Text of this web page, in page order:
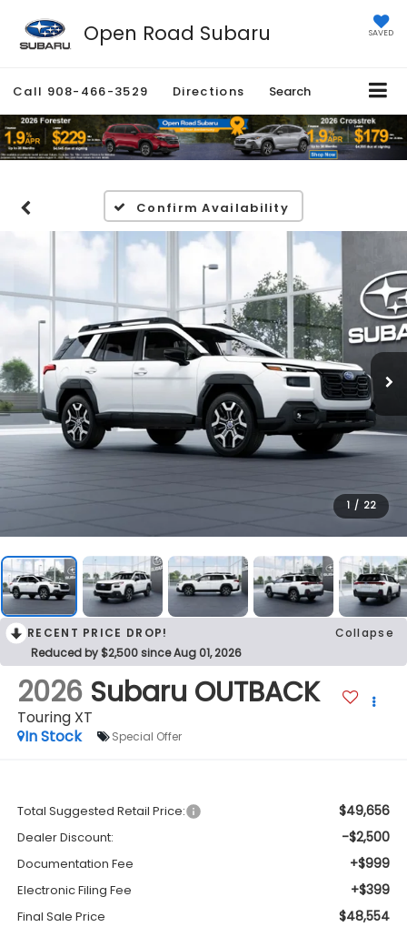
Open Road Subaru SAVED
Call 908-466-3529 Directions Search
Confirm Availability
1 / 22
RECENT PRICE DROP!
Collapse
Reduced by $2,500 since Aug 01, 2026
2026 Subaru OUTBACK
Touring XT
In Stock
Special Offer
Total Suggested Retail Price: $49,656
Dealer Discount: -$2,500
Documentation Fee +$999
Electronic Filing Fee +$399
Final Sale Price $48,554